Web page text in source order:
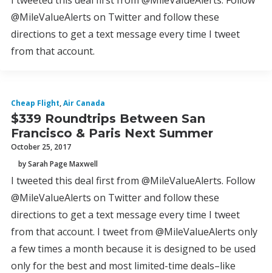
@MileValueAlerts on Twitter and follow these
directions to get a text message every time I tweet
from that account.
Cheap Flight,Air Canada
$339 Roundtrips Between San
Francisco & Paris Next Summer
October 25, 2017
by Sarah Page Maxwell
I tweeted this deal first from @MileValueAlerts. Follow
@MileValueAlerts on Twitter and follow these
directions to get a text message every time I tweet
from that account. I tweet from @MileValueAlerts only
a few times a month because it is designed to be used
only for the best and most limited-time deals–like